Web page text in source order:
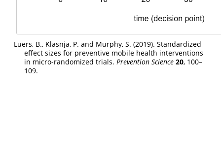
Luers, B., Klasnja, P. and Murphy, S. (2019). Standardized
effect sizes for preventive mobile health interventions
in micro-randomized trials. Prevention Science 20, 100–
109.